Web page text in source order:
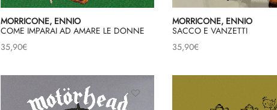
MORRICONE, ENNIO
COME IMPARAI AD AMARE LE DONNE
35,90€
MORRICONE, ENNIO
SACCO E VANZETTI
35,90€